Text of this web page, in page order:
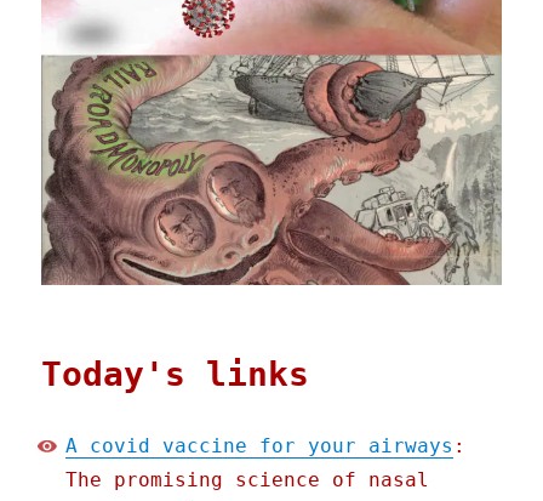
Today's links
A covid vaccine for your airways :
The promising science of nasal